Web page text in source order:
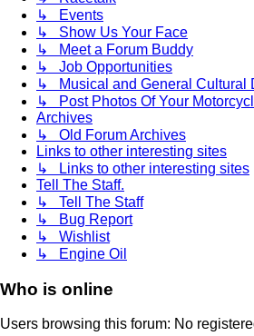
↳ Events
↳ Show Us Your Face
↳ Meet a Forum Buddy
↳ Job Opportunities
↳ Musical and General Cultural
↳ Post Photos Of Your
Archives
↳ Old Forum Archives
Links to other interesting sites
↳ Links to other interesting sites
Tell The Staff.
↳ Tell The Staff
↳ Bug Report
↳ Wishlist
↳ Engine Oil
Who is online
Users browsing this forum: No